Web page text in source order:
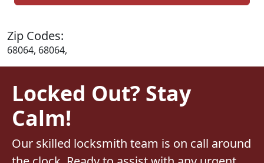
Zip Codes:
68064, 68064,
Locked Out? Stay
Calm!
Our skilled locksmith team is on call around